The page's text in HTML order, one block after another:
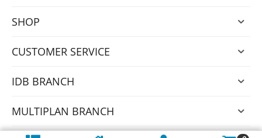
SHOP
CUSTOMER SERVICE
IDB BRANCH
MULTIPLAN BRANCH